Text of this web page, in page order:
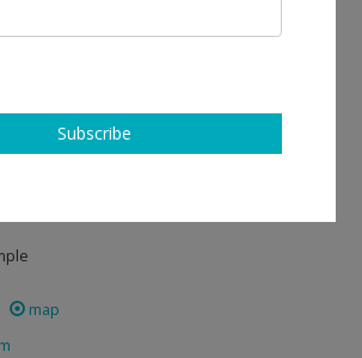
map
Subscribe